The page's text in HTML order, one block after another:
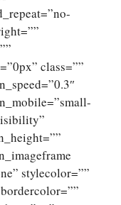
class=””
stylecolor=””